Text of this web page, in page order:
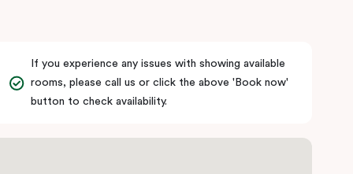
If you experience any issues with showing available
rooms, please call us or click the above 'Book now'
button to check availability.